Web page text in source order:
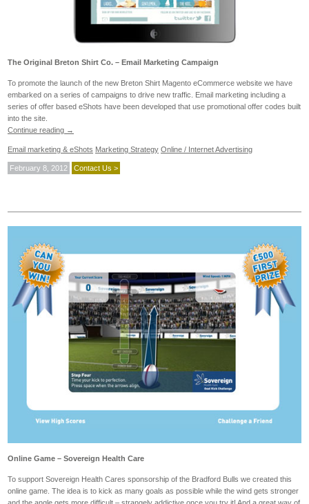
The Original Breton Shirt Co. – Email Marketing Campaign
To promote the launch of the new Breton Shirt Magento eCommerce website we have
embarked on a series of campaigns to drive new traffic. Email marketing including a
series of offer based eShots have been developed that use promotional offer codes built
into the site.
Continue reading →
Email marketing & eShots Marketing Strategy Online / Internet Advertising
February 8, 2012 Contact Us >
Online Game – Sovereign Health Care
To support Sovereign Health Cares sponsorship of the Bradford Bulls we created this
online game. The idea is to kick as many goals as possible while the wind gets stronger